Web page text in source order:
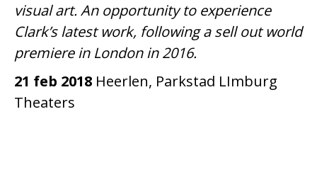
visual art. An opportunity to experience
Clark’s latest work, following a sell out world
premiere in London in 2016.
21 feb 2018 Heerlen, Parkstad LImburg
Theaters